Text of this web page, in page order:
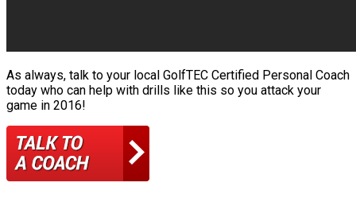
As always, talk to your local GolfTEC Certified Personal Coach
today who can help with drills like this so you attack your
game in 2016!